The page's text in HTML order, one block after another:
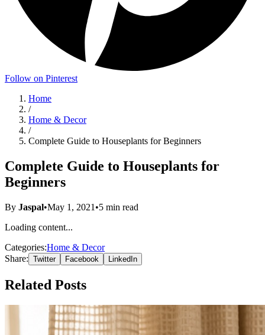
Follow on Pinterest
Home
/
Home & Decor
/
Complete Guide to Houseplants for Beginners
Complete Guide to Houseplants for
Beginners
By Jaspal•May 1, 2021 •5 min read
Loading content...
Categories:Home & Decor
Share: Twitter Facebook LinkedIn
Related Posts